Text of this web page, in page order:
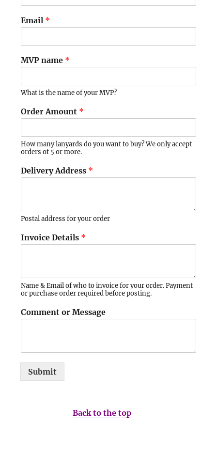
Email *
MVP name *
What is the name of your MVP?
Order Amount *
How many lanyards do you want to buy? We only accept
orders of 5 or more.
Delivery Address *
Postal address for your order
Invoice Details *
Name & Email of who to invoice for your order. Payment
or purchase order required before posting.
Comment or Message
Submit
Back to the top